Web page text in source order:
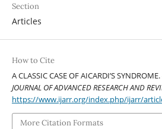
Section
Articles
How to Cite
A CLASSIC CASE OF AICARDI’S
JOURNAL OF ADVANCED RESEARCH AND
https://www.ijarr.org/index.php/ijarr/
More Citation Formats